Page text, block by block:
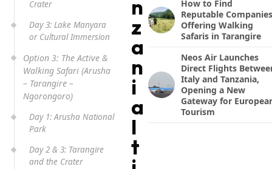
Crater
Day 3: Lake Manyara
or Cultural Immersion
Option 3: The Active &
Walking Safari (Arusha
– Tarangire –
Ngorongoro)
Day 1: Arusha National
Park
Day 2 & 3: Tarangire
and the Crater
n
z
a
n
i
a
I
t
How to Find
Reputable Companies
Offering Walking
Safaris in Tarangire
Neos Air Launches
Direct Flights
Italy and Tanzania,
Opening a New
Gateway for
Tourism